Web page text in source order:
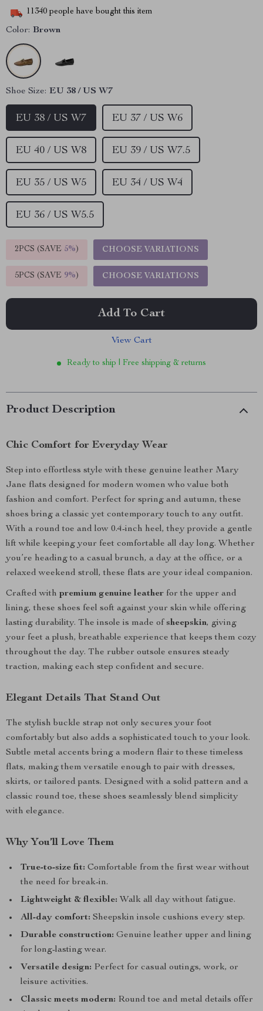
11340 people have bought this item
Color: Brown
Shoe Size: EU 38 / US W7
EU 38 / US W7 EU 37 / US W6
EU 40 / US W8 EU 39 / US W7.5
EU 35 / US W5 EU 34 / US W4
EU 36 / US W5.5
2PCS (SAVE 5%) CHOOSE VARIATIONS
5PCS (SAVE 9%) CHOOSE VARIATIONS
Add To Cart
View Cart
Ready to ship | Free shipping & returns
Product Description
Chic Comfort for Everyday Wear
Step into effortless style with these genuine leather Mary
Jane flats designed for modern women who value both
fashion and comfort. Perfect for spring and autumn, these
shoes bring a classic yet contemporary touch to any outfit.
With a round toe and low 0.4-inch heel, they provide a gentle
lift while keeping your feet comfortable all day long. Whether
you’re heading to a casual brunch, a day at the office, or a
relaxed weekend stroll, these flats are your ideal companion.
Crafted with premium genuine leather for the upper and
lining, these shoes feel soft against your skin while offering
lasting durability. The insole is made of sheepskin, giving
your feet a plush, breathable experience that keeps them cozy
throughout the day. The rubber outsole ensures steady
traction, making each step confident and secure.
Elegant Details That Stand Out
The stylish buckle strap not only secures your foot
comfortably but also adds a sophisticated touch to your look.
Subtle metal accents bring a modern flair to these timeless
flats, making them versatile enough to pair with dresses,
skirts, or tailored pants. Designed with a solid pattern and a
classic round toe, these shoes seamlessly blend simplicity
with elegance.
Why You’ll Love Them
True-to-size fit: Comfortable from the first wear without
the need for break-in.
Lightweight & flexible: Walk all day without fatigue.
All-day comfort: Sheepskin insole cushions every step.
Durable construction: Genuine leather upper and lining
for long-lasting wear.
Versatile design: Perfect for casual outings, work, or
leisure activities.
Classic meets modern: Round toe and metal details offer